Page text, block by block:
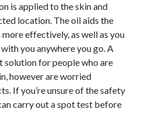
is applied to the skin and
location. The oil aids the
effectively, as well as you
you anywhere you go. A
solution for people who are
however are worried
If you’re unsure of the safety
carry out a spot test before